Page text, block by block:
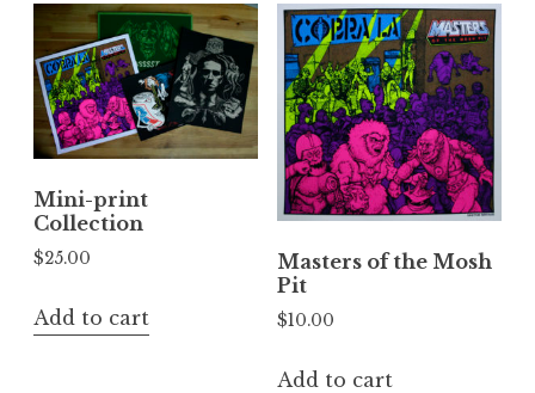
Mini-print
Collection
$25.00
Add to cart
Masters of the Mosh
Pit
$10.00
Add to cart